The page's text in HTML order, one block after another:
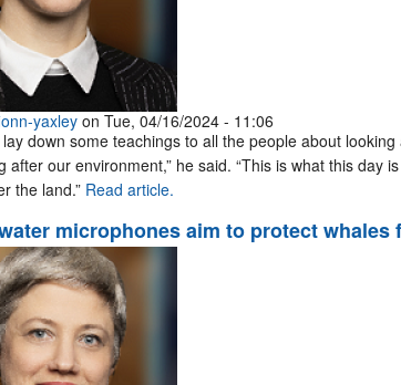
yaxley on Tue, 04/16/2024 - 11:06
lay down some teachings to all the people about
after our environment,” he said. “This is what this day
the land.” Read article.
microphones aim to protect